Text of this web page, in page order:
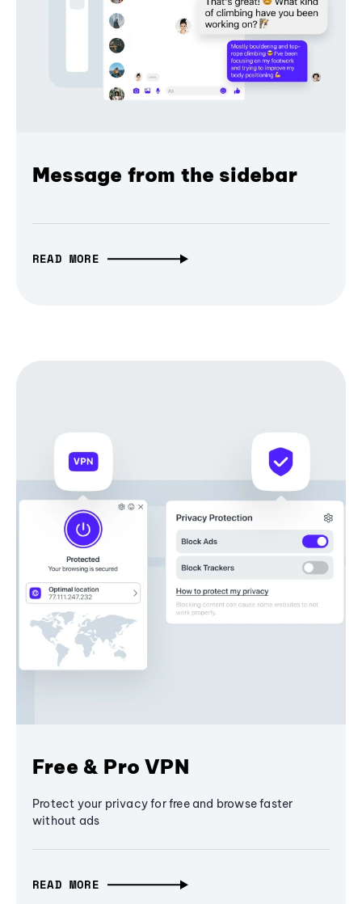
Message from the sidebar
READ MORE
Free & Pro VPN
Protect your privacy for free and browse faster
without ads
READ MORE